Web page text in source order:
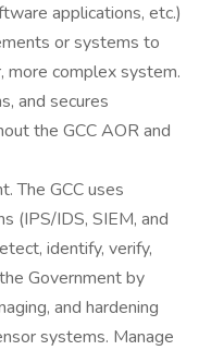
applications, etc.)
or systems to
more complex system.
and secures
the GCC AOR and
The GCC uses
(IPS/IDS, SIEM, and
identify, verify,
Government by
and hardening
systems. Manage